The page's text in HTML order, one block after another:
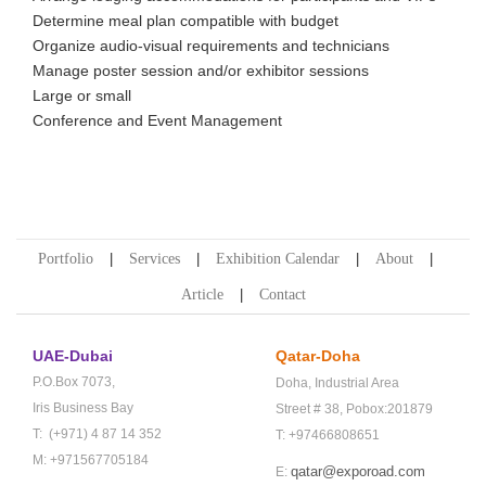
Determine meal plan compatible with budget
Organize audio-visual requirements and technicians
Manage poster session and/or exhibitor sessions
Large or small
Conference and Event Management
Portfolio Services Exhibition Calendar About
Article Contact
UAE-Dubai
P.O.Box 7073,
Iris Business Bay
T: (+971) 4 87 14 352
M: +971567705184
Qatar-Doha
Doha, Industrial Area
Street # 38, Pobox:201879
T: +97466808651
E: qatar@exporoad.com